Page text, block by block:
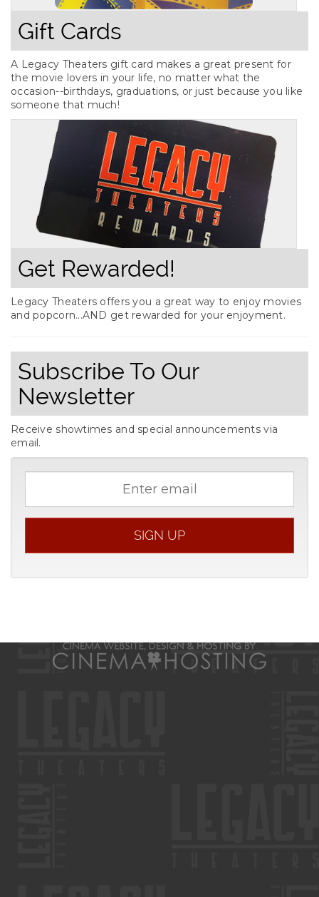
Gift Cards
A Legacy Theaters gift card makes a great present for
the movie lovers in your life, no matter what the
occasion--birthdays, graduations, or just because you like
someone that much!
Get Rewarded!
Legacy Theaters offers you a great way to enjoy movies
and popcorn...AND get rewarded for your enjoyment.
Subscribe To Our
Newsletter
Receive showtimes and special announcements via
email.
SIGN UP